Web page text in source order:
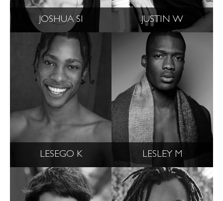
JOSHUA SI JUSTIN W
LESEGO K LESLEY M